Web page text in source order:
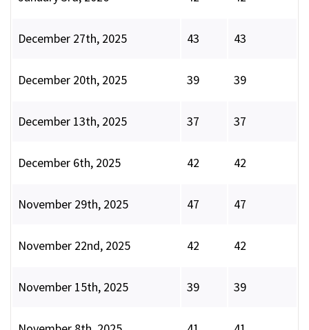
December 27th, 2025 43 43
December 20th, 2025 39 39
December 13th, 2025 37 37
December 6th, 2025 42 42
November 29th, 2025 47 47
November 22nd, 2025 42 42
November 15th, 2025 39 39